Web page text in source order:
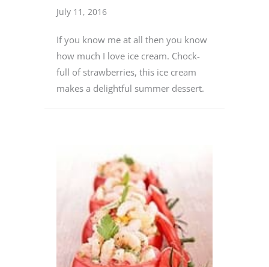
July 11, 2016
If you know me at all then you know
how much I love ice cream. Chock-
full of strawberries, this ice cream
makes a delightful summer dessert.